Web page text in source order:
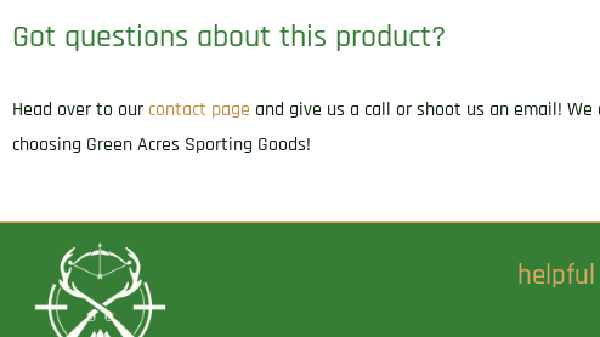
Got questions about this product?
Head over to our contact page and give us a call or shoot us an email!
choosing Green Acres Sporting Goods!